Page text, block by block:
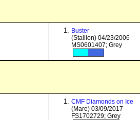
Buster
(Stallion) 04/23/2006
MS0601407; Grey
CMF Diamonds on Ice
(Mare) 03/09/2017
FS1702729; Grey